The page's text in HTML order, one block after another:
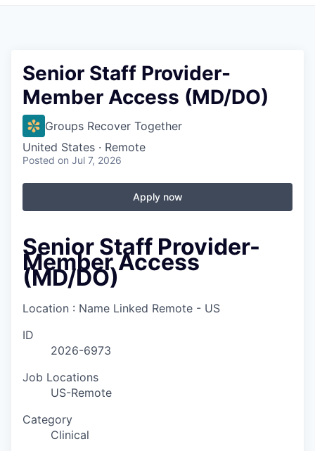
Senior Staff Provider-
Member Access (MD/DO)
Groups Recover Together
United States · Remote
Posted on Jul 7, 2026
Apply now
Senior Staff Provider-
Member Access
(MD/DO)
Location : Name Linked Remote - US
ID
2026-6973
Job Locations
US-Remote
Category
Clinical